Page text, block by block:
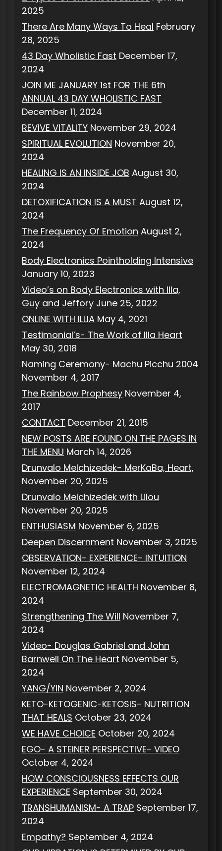
2025
There Are Many Ways To Heal February
28, 2025
43 Day Wholistic Fast December 17,
2024
JOIN ME JANUARY 1st FOR THE 6th
ANNUAL 43 DAY WHOLISTIC FAST
December 11, 2024
REVIVE VITALITY November 29, 2024
SPIRITUAL EVOLUTION November 20,
2024
HEALING IS AN INSIDE JOB August 30,
2024
DETOXIFICATION IS A MUST August 12,
2024
The Frequency Of Emotion August 2,
2024
Body Electronics Pointholding Intensive
January 10, 2023
Video’s on Body Electronics with Illa,
Guy and Jeffory June 25, 2022
ONLINE WITH ILLIA May 4, 2021
Testimonial’s- The Work of Illa Heart
May 30, 2018
Naming Ceremony- Machu Picchu 2004
November 4, 2017
The Rainbow Prophesy November 4,
2017
CONTACT December 21, 2015
NEW POSTS ARE FOUND ON THE PAGES IN
THE MENU March 14, 2026
Drunvalo Melchizedek- MerKaBa, Heart,
November 20, 2025
Drunvalo Melchizedek with Lilou
November 20, 2025
ENTHUSIASM November 6, 2025
Deepen Discernment November 3, 2025
OBSERVATION- EXPERIENCE- INTUITION
November 12, 2024
ELECTROMAGNETIC HEALTH November 8,
2024
Strengthening The Will November 7,
2024
Video- Douglas Gabriel and John
Barnwell On The Heart November 5,
2024
YANG/YIN November 2, 2024
KETO-KETOGENIC-KETOSIS- NUTRITION
THAT HEALS October 23, 2024
WE HAVE CHOICE October 20, 2024
EGO- A STEINER PERSPECTIVE- VIDEO
October 4, 2024
HOW CONSCIOUSNESS EFFECTS OUR
EXPERIENCE September 30, 2024
TRANSHUMANISM- A TRAP September 17,
2024
Empathy? September 4, 2024